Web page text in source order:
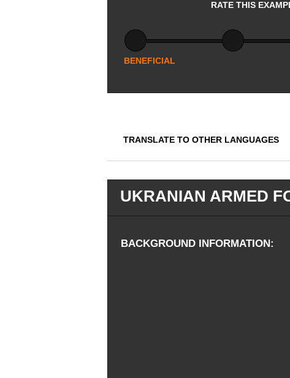
RATE THIS
BENEFICIAL
TRANSLATE TO OTHER LANGUAGES
UKRANIAN ARMED
BACKGROUND INFORMATION